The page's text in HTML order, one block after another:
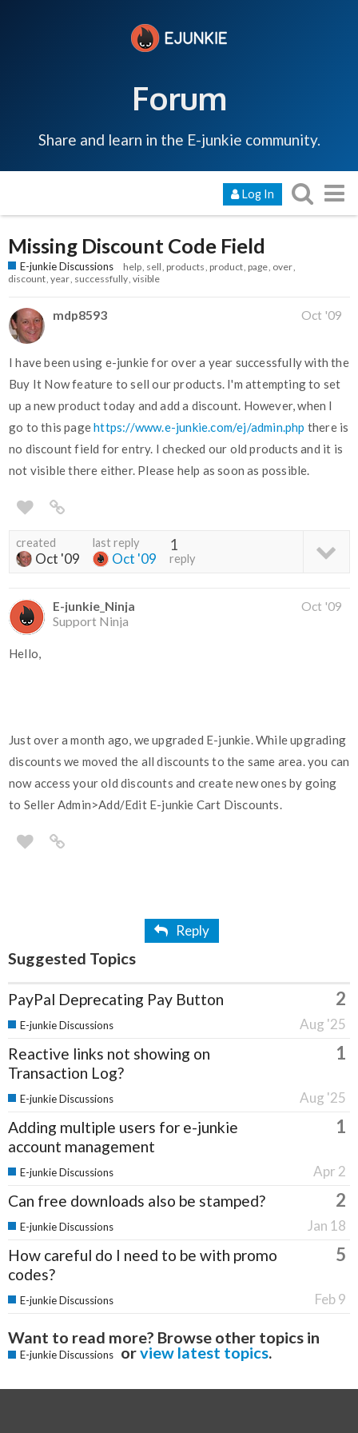
Forum
Share and learn in the E-junkie community.
Log In
Missing Discount Code Field
E-junkie Discussions help sell products product page over
discount year successfully visible
mdp8593 Oct '09
I have been using e-junkie for over a year successfully with the
Buy It Now feature to sell our products. I'm attempting to set
up a new product today and add a discount. However, when I
go to this pagehttps://www.e-junkie.com/ej/admin.php there is
no discount field for entry. I checked our old products and it is
not visible there either. Please help as soon as possible.
created
Oct '09
last reply
Oct '09
1
reply
E-junkie_Ninja
Support Ninja
Oct '09
Hello,
Just over a month ago, we upgraded E-junkie. While upgrading
discounts we moved the all discounts to the same area. you can
now access your old discounts and create new ones by going
to Seller Admin>Add/Edit E-junkie Cart Discounts.
Reply
Suggested Topics
PayPal Deprecating Pay Button 2
Aug '25
E-junkie Discussions
Reactive links not showing on
Transaction Log?
1
Aug '25
E-junkie Discussions
Adding multiple users for e-junkie
account management
1
Apr 2
E-junkie Discussions
Can free downloads also be stamped? 2
Jan 18
E-junkie Discussions
How careful do I need to be with promo
codes?
5
Feb 9
E-junkie Discussions
Want to read more? Browse other topics in
E-junkie Discussions orview latest topics.